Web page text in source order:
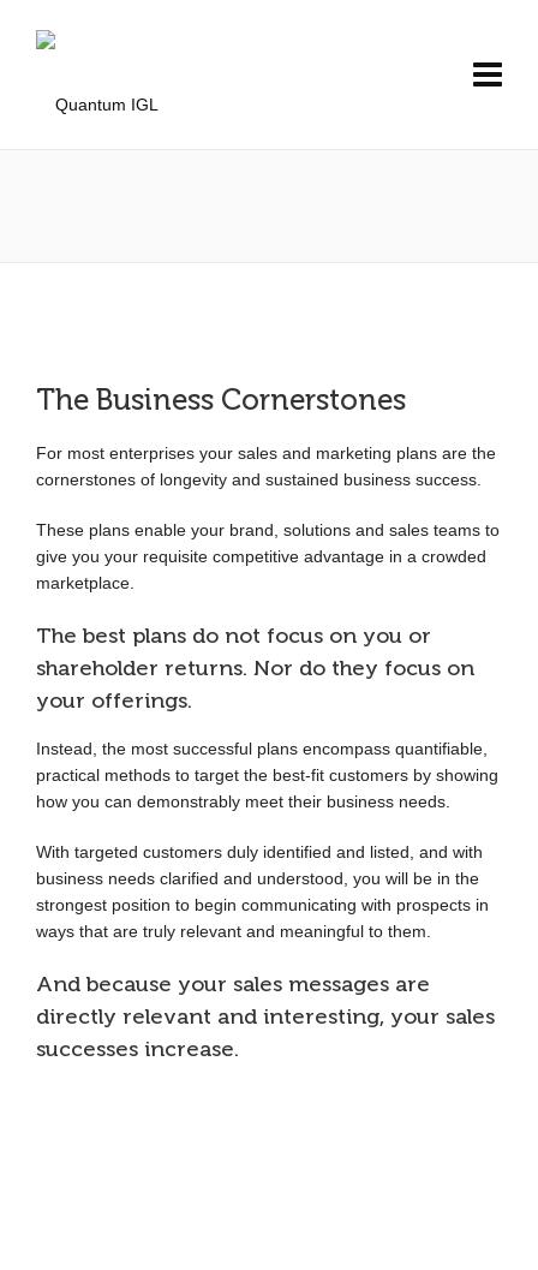
The Business Cornerstones
For most enterprises your sales and marketing plans are the
cornerstones of longevity and sustained business success.
These plans enable your brand, solutions and sales teams to
give you your requisite competitive advantage in a crowded
marketplace.
The best plans do not focus on you or
shareholder returns. Nor do they focus on
your offerings.
Instead, the most successful plans encompass quantifiable,
practical methods to target the best-fit customers by showing
how you can demonstrably meet their business needs.
With targeted customers duly identified and listed, and with
business needs clarified and understood, you will be in the
strongest position to begin communicating with prospects in
ways that are truly relevant and meaningful to them.
And because your sales messages are
directly relevant and interesting, your sales
successes increase.